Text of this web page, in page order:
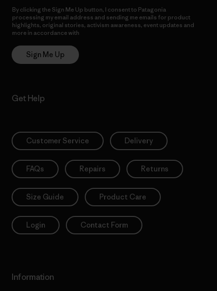
By clicking the Sign Me Up button, I consent to Patagonia
processing my email address and sending me emails for product
highlights, original stories, activism awareness, event updates and
more in accordance with
Sign Me Up
Get Help
Customer Service Delivery
FAQs Repairs Returns
Size Guide Product Care
Login Contact Form
Information